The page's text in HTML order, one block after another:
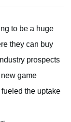
to be a huge
they can buy
prospects
game
the uptake